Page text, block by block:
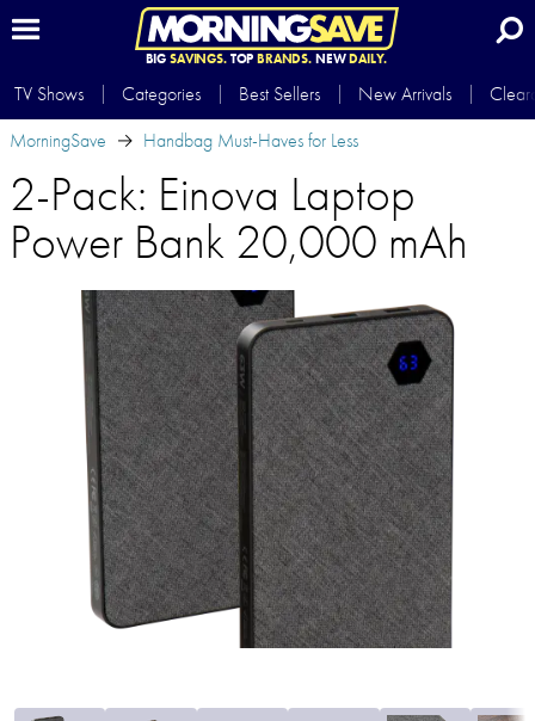
BIG SAVINGS.TOP BRANDS.NEWDAILY.
TV Shows Categories Best Sellers New Arrivals
MorningSave
Handbag Must-Haves for Less
2-Pack: Einova Laptop
Power Bank 20,000 mAh